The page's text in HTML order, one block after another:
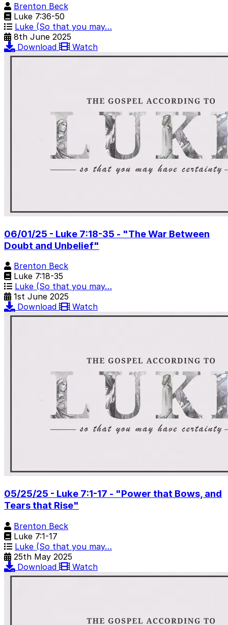
Brenton Beck
Luke 7:36-50
Luke (So that you may…
8th June 2025
Download
Watch
06/01/25 - Luke 7:18-35 - "The War Between
Doubt and Unbelief"
Brenton Beck
Luke 7:18-35
Luke (So that you may…
1st June 2025
Download
Watch
05/25/25 - Luke 7:1-17 - "Power that Bows, and
Tears that Rise"
Brenton Beck
Luke 7:1-17
Luke (So that you may…
25th May 2025
Download
Watch